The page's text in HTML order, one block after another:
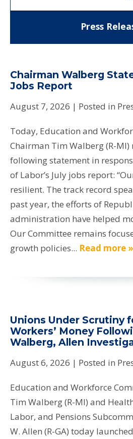
Press
Chairman Walberg
Jobs Report
August 7, 2026 | Posted in
Today, Education and
Chairman Tim Walberg (R-MI)
following statement in
of Labor’s July jobs report:
resilient. The track record
past year, the efforts of
administration have helped
Our Committee remains
growth policies... Read more »
Unions Under Scrutiny
Workers’ Money
Walberg, Allen
August 6, 2026 | Posted in
Education and Workforce
Tim Walberg (R-MI) and
Labor, and Pensions
W. Allen (R-GA) today